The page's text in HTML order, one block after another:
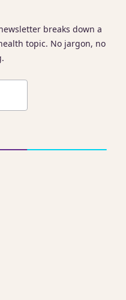
breaks down a
topic. No jargon, no